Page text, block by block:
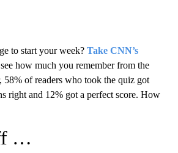
to start your week? Take CNN’s
how much you remember from the
58% of readers who took the quiz got
right and 12% got a perfect score. How
…